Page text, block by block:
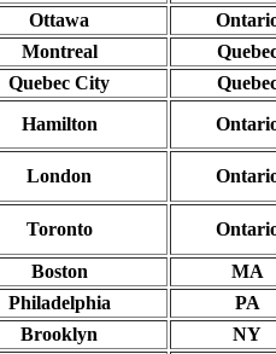
Ottawa
Montreal
Quebec City
Hamilton
London
Toronto
Boston
MA
Philadelphia
PA
Brooklyn
NY